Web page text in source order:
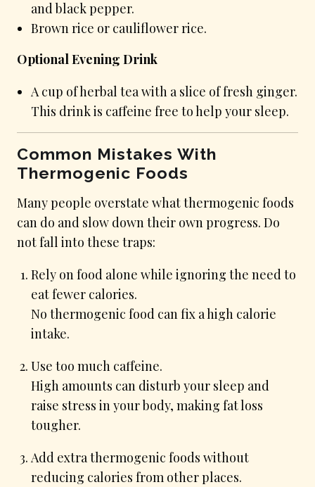
and black pepper.
Brown rice or cauliflower rice.
Optional Evening Drink
A cup of herbal tea with a slice of fresh ginger.
This drink is caffeine free to help your sleep.
Common Mistakes With
Thermogenic Foods
Many people overstate what thermogenic foods
can do and slow down their own progress. Do
not fall into these traps:
Rely on food alone while ignoring the need to
eat fewer calories.
No thermogenic food can fix a high calorie
intake.
Use too much caffeine.
High amounts can disturb your sleep and
raise stress in your body, making fat loss
tougher.
Add extra thermogenic foods without
reducing calories from other places.